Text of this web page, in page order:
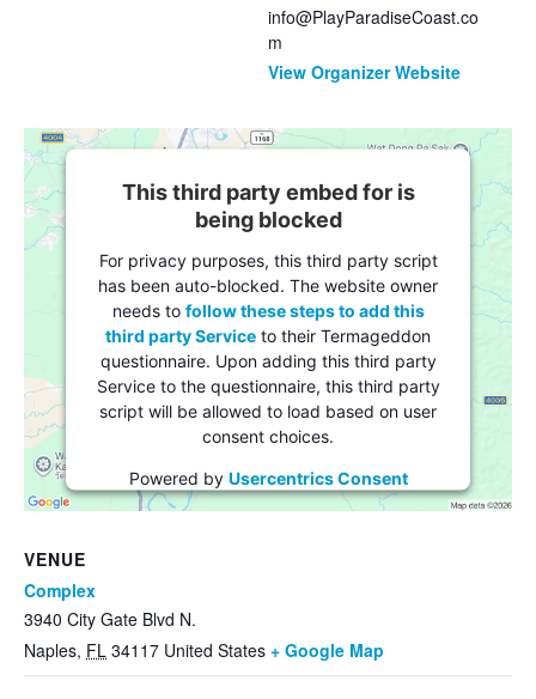
info@PlayParadiseCoast.co
m
View Organizer Website
VENUE
Complex
3940 City Gate Blvd N.
Naples, FL 34117 United States + Google Map
This third party embed for is
being blocked
For privacy purposes, this third party script
has been auto-blocked. The website owner
needs to follow these steps to add this
third party Service to their Termageddon
questionnaire. Upon adding this third party
Service to the questionnaire, this third party
script will be allowed to load based on user
consent choices.
Powered by Usercentrics Consent
Management Platform